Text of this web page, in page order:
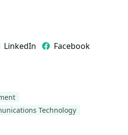
LinkedIn
Facebook
Technology